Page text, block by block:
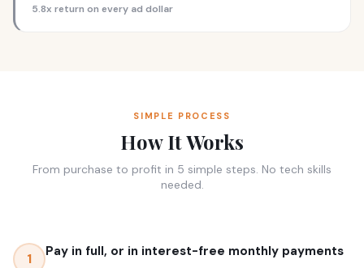
5.8x return on every ad dollar
SIMPLE PROCESS
How It Works
From purchase to profit in 5 simple steps. No tech skills
needed.
1 Pay in full, or in interest-free monthly payments